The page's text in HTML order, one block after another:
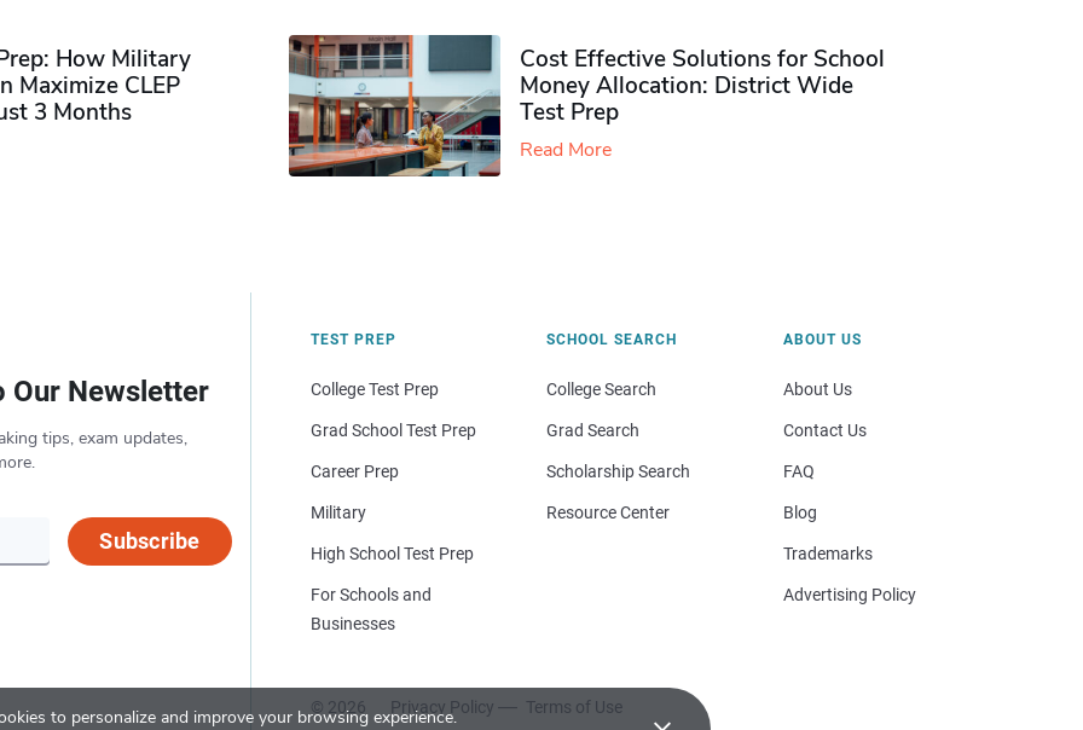
to personalize and improve your browsing experience.
How Military
Maximize CLEP
3 Months
Cost Effective Solutions for School
Money Allocation: District Wide
Test Prep
Read More
Our Newsletter
tips, exam updates,
Subscribe
TEST PREP
College Test Prep
Grad School Test Prep
Career Prep
Military
High School Test Prep
For Schools and
Businesses
SCHOOL SEARCH
College Search
Grad Search
Scholarship Search
Resource Center
© 2026 Privacy Policy Terms of Use
ABOUT US
About Us
Contact Us
FAQ
Blog
Trademarks
Advertising Policy